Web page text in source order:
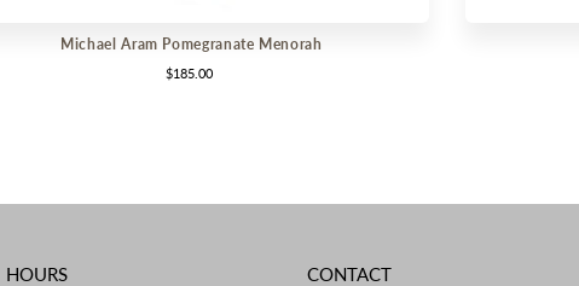
Michael Aram Pomegranate Menorah
$185.00
HOURS CONTACT